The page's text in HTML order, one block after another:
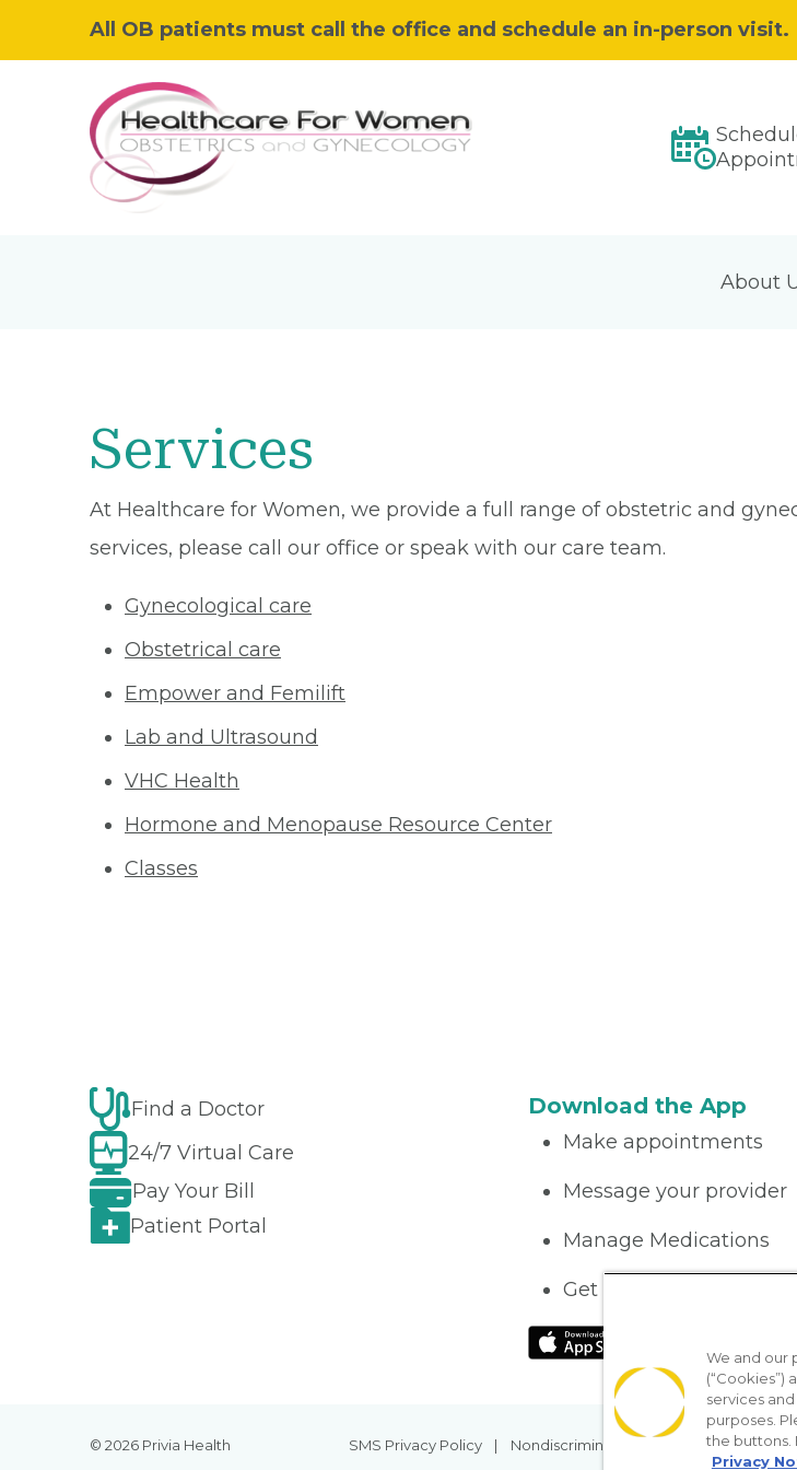
All OB patients must call the office and schedule an in-person visit.
About
Services
At Healthcare for Women, we provide a full range of obstetric and
services, please call our office or speak with our care team.
Gynecological care
Obstetrical care
Empower and Femilift
Lab and Ultrasound
VHC Health
Hormone and Menopause Resource Center
Classes
Find a Doctor
24/7 Virtual Care
Pay Your Bill
Patient Portal
Download the App
Make appointments
Message your provider
Manage Medications
Get care on the go
© 2026 Privia Health SMS Privacy Policy Nondiscrimination Policy Notice of
We and our
(“Cookies”)
services
purposes.
the buttons.
Privacy